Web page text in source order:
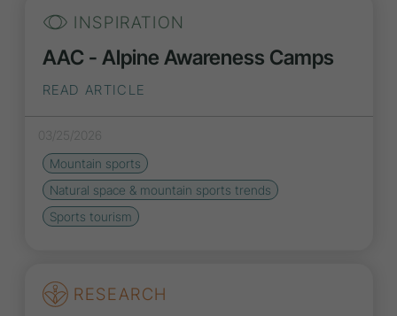
INSPIRATION
AAC - Alpine Awareness Camps
READ ARTICLE
03/25/2026
Mountain sports
Natural space & mountain sports trends
Sports tourism
RESEARCH